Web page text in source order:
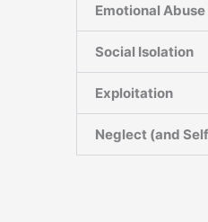
Emotional Abuse
Social Isolation
Exploitation
Neglect (and